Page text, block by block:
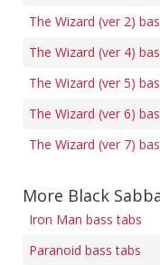
The Wizard (ver 2)
The Wizard (ver 4)
The Wizard (ver 5)
The Wizard (ver 6)
The Wizard (ver 7)
More Black
Iron Man bass tabs
Paranoid bass tabs